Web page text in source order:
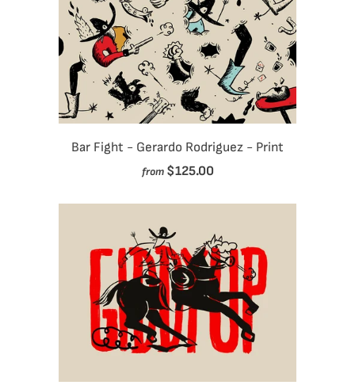
Bar Fight - Gerardo Rodriguez - Print
from $125.00